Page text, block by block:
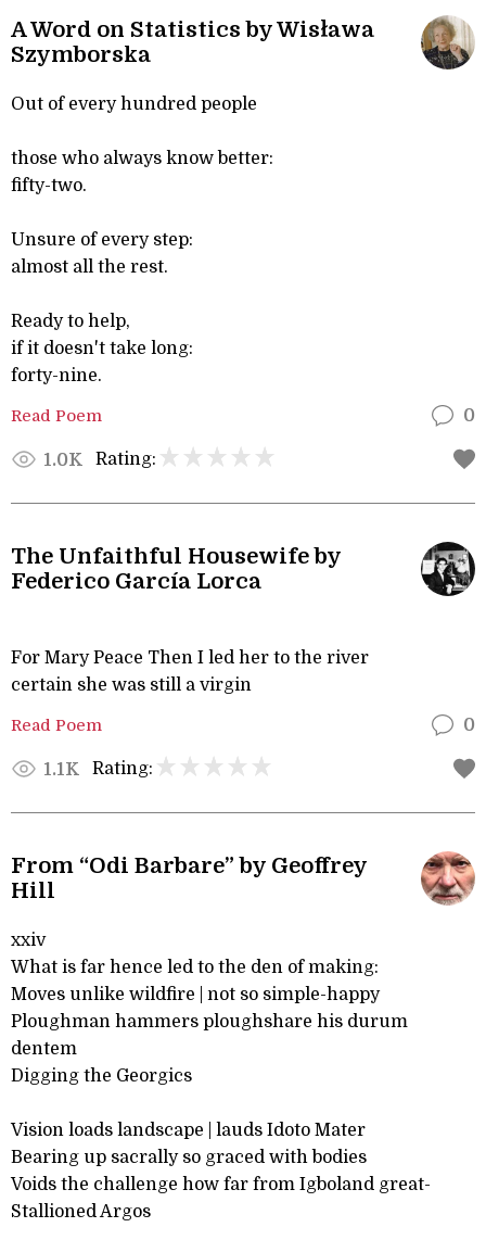
A Word on Statistics by Wisława
Szymborska
Out of every hundred people
those who always know better:
fifty-two.
Unsure of every step:
almost all the rest.
Ready to help,
if it doesn't take long:
forty-nine.
Read Poem 0
1.0K Rating:
The Unfaithful Housewife by
Federico García Lorca
For Mary Peace Then I led her to the river
certain she was still a virgin
Read Poem 0
1.1K Rating:
From “Odi Barbare” by Geoffrey
Hill
xxiv
What is far hence led to the den of making:
Moves unlike wildfire | not so simple-happy
Ploughman hammers ploughshare his durum
dentem
Digging the Georgics
Vision loads landscape | lauds Idoto Mater
Bearing up sacrally so graced with bodies
Voids the challenge how far from Igboland great-
Stallioned Argos